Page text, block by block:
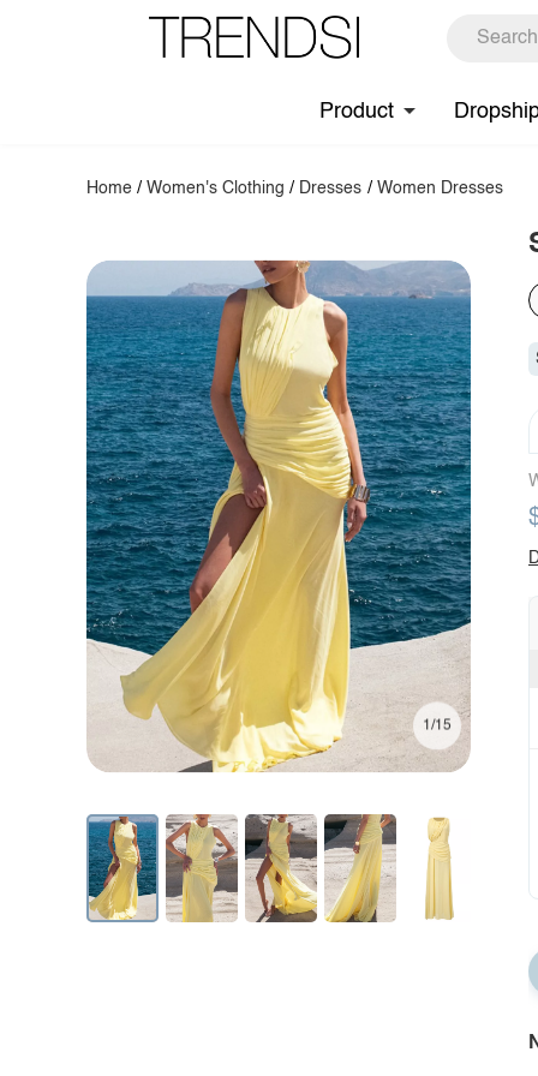
Product
Home /Women's Clothing / Dresses / Women Dresses
1/15